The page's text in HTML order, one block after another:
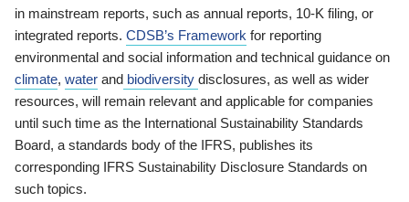
in mainstream reports, such as annual reports, 10-K filing, or
integrated reports. CDSB’s Framework for reporting
environmental and social information and technical guidance on
climate, water and biodiversity disclosures, as well as wider
resources, will remain relevant and applicable for companies
until such time as the International Sustainability Standards
Board, a standards body of the IFRS, publishes its
corresponding IFRS Sustainability Disclosure Standards on
such topics.